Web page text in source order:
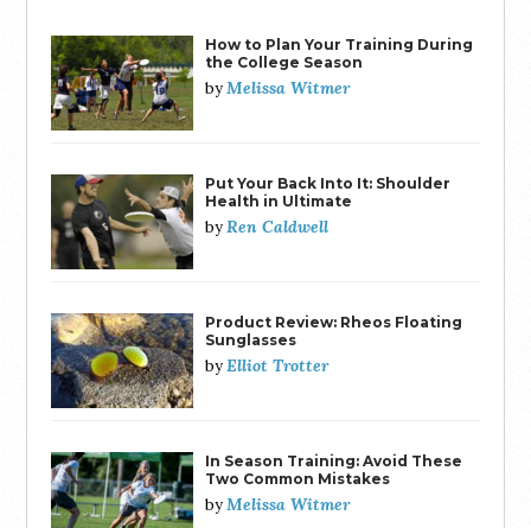
How to Plan Your Training During
the College Season
byMelissa Witmer
Put Your Back Into It: Shoulder
Health in Ultimate
byRen Caldwell
Product Review: Rheos Floating
Sunglasses
byElliot Trotter
In Season Training: Avoid These
Two Common Mistakes
byMelissa Witmer